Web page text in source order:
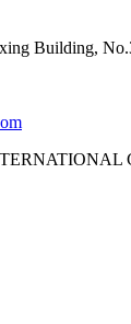
Building,